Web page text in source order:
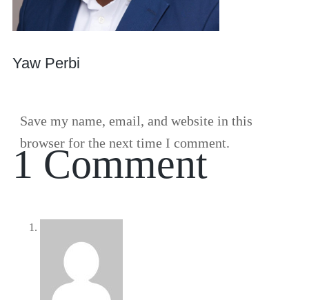
Yaw Perbi
1 Comment
Save my name, email, and website in this
browser for the next time I comment.